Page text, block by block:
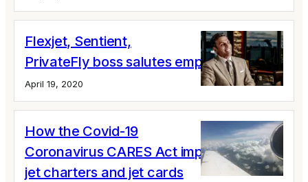
Flexjet, Sentient,
PrivateFly boss salutes employees
April 19, 2020
How the Covid-19
Coronavirus CARES Act impacts private
jet charters and jet cards